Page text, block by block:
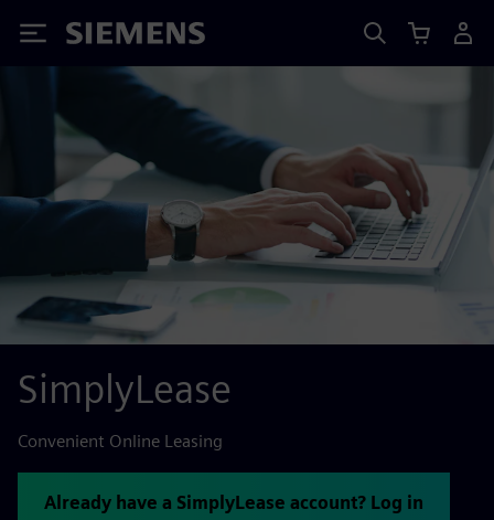
Siemens
SimplyLease
Convenient Online Leasing
Already have a SimplyLease account? Log in